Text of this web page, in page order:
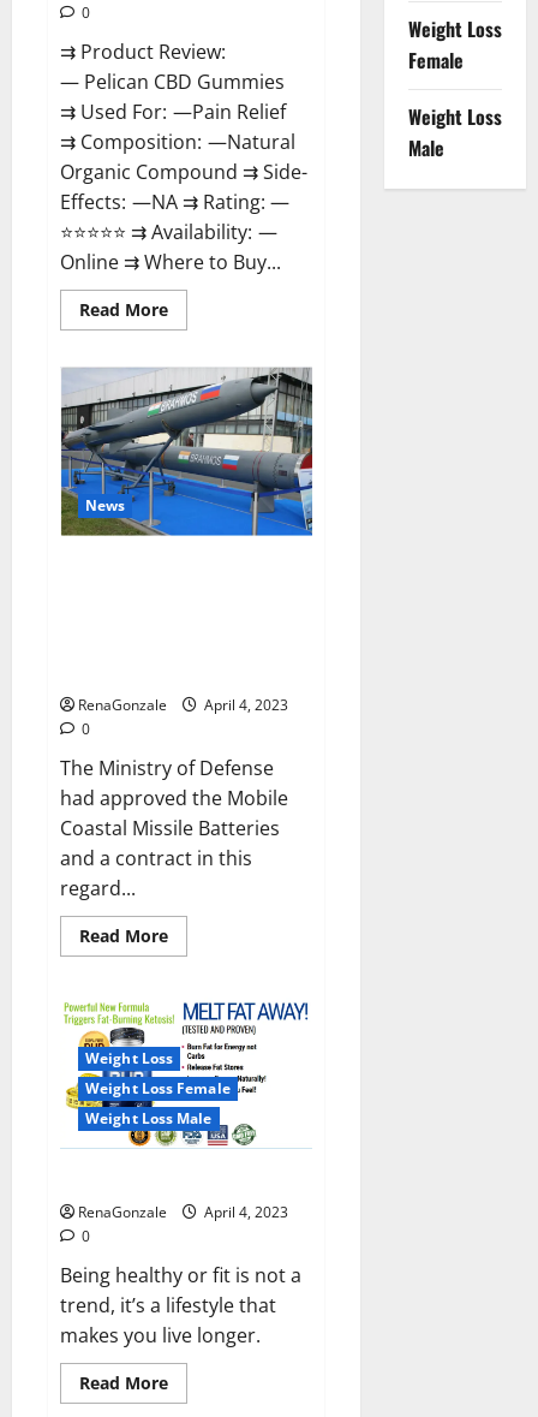
0
⇉ Product Review:
— Pelican CBD Gummies
⇉ Used For: —Pain Relief
⇉ Composition: —Natural
Organic Compound ⇉ Side-
Effects: —NA ⇉ Rating: —
⭐⭐⭐⭐⭐ ⇉ Availability: —
Online ⇉ Where to Buy...
Read MoreRead
more
Gummies
Reviews,
Amazon,
Price,
Cost,
Official
Website?
News
RenaGonzale
April 4, 2023
0
The Ministry of Defense
had approved the Mobile
Coastal Missile Batteries
and a contract in this
regard...
Read MoreRead
more
will
deal
with
the
maritime
threats
of
China
and
Pakistan,
will
be
the
country’s
shores
Weight Loss
Weight Loss Female
Weight Loss Male
RenaGonzale
April 4, 2023
0
Being healthy or fit is not a
trend, it’s a lifestyle that
makes you live longer.
Read MoreRead
more
Weight Loss
Female
Weight Loss
Male